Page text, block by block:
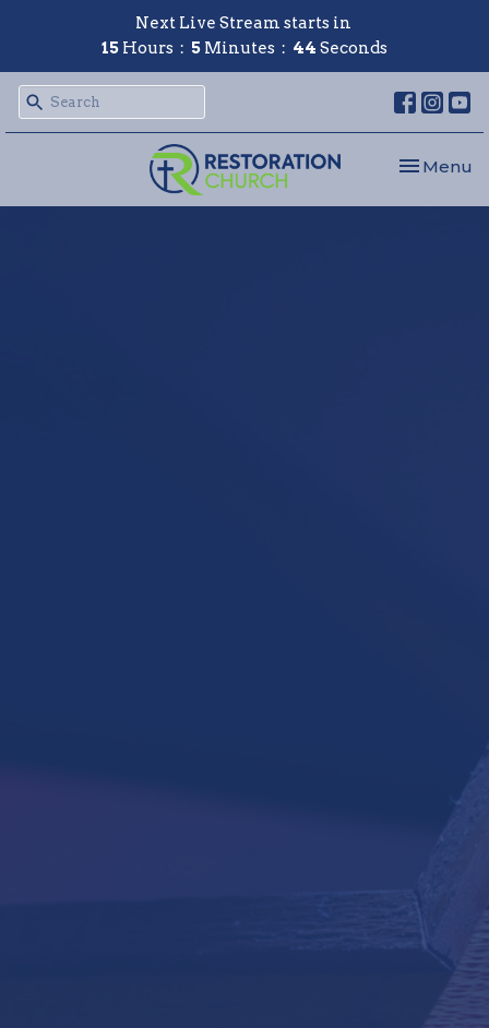
Next Live Stream starts in
15 Hours 5 Minutes 43 Seconds
Toggle
Menu